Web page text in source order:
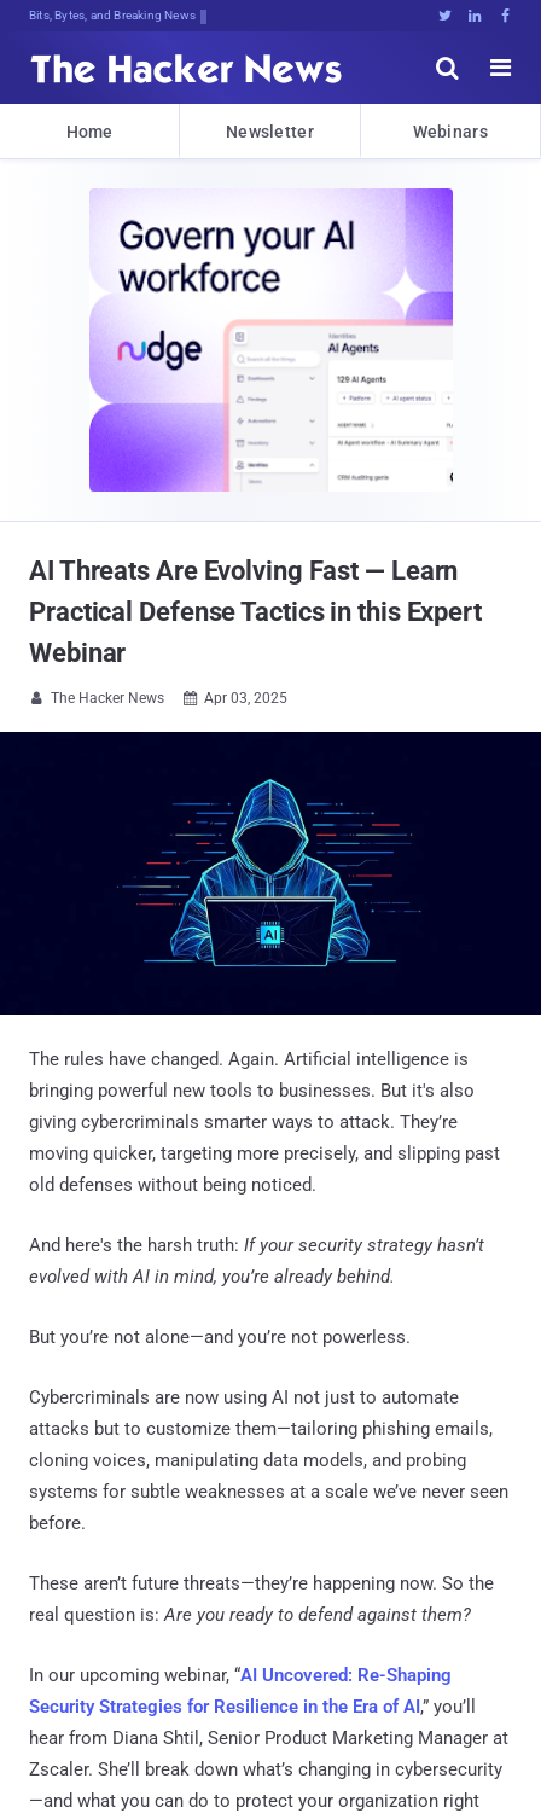
Bits, Bytes, and Breaking News   


Home Newsletter Webinars
AI Threats Are Evolving Fast — Learn
Practical Defense Tactics in this Expert
Webinar
 The Hacker News  Apr 03, 2025
The rules have changed. Again. Artificial intelligence is
bringing powerful new tools to businesses. But it's also
giving cybercriminals smarter ways to attack. They’re
moving quicker, targeting more precisely, and slipping past
old defenses without being noticed.
And here's the harsh truth: If your security strategy hasn’t
evolved with AI in mind, you’re already behind.
But you’re not alone—and you’re not powerless.
Cybercriminals are now using AI not just to automate
attacks but to customize them—tailoring phishing emails,
cloning voices, manipulating data models, and probing
systems for subtle weaknesses at a scale we’ve never seen
before.
These aren’t future threats—they’re happening now. So the
real question is:Are you ready to defend against them?
In our upcoming webinar, “AI Uncovered: Re-Shaping
Security Strategies for Resilience in the Era of AI,” you’ll
hear from Diana Shtil, Senior Product Marketing Manager at
Zscaler. She’ll break down what’s changing in cybersecurity
—and what you can do to protect your organization right